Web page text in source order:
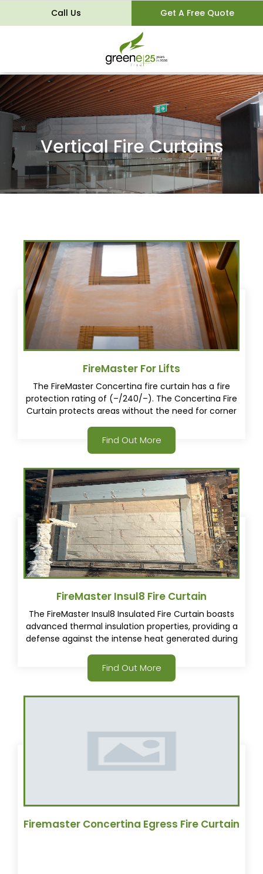
Call Us Get A Free Quote
Vertical Fire Curtains
FireMaster For Lifts
The FireMaster Concertina fire curtain has a fire
protection rating of (–/240/–). The Concertina Fire
Curtain protects areas without the need for corner
specifiers a whole new way to approach buildings
Find Out More
FireMaster Insul8 Fire Curtain
The FireMaster Insul8 Insulated Fire Curtain boasts
advanced thermal insulation properties, providing a
defense against the intense heat generated during
under a controlled descent, creating a fire resistant
and thermally insulated barrier that helps contain
Find Out More
Firemaster Concertina Egress Fire Curtain